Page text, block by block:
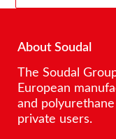
About Soudal
The Soudal
European
and
private users.